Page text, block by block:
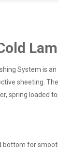
System is
sheeting.
spring loaded
bottom for